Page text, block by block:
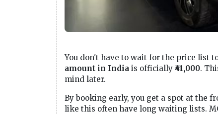
You don't have to wait for the price list
amount in India is officially ₹41,000.
mind later.
By booking early, you get a spot at the
like this often have long waiting lists.